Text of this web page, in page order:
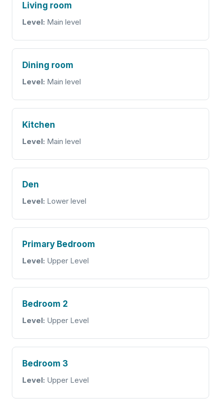
Living room
Level: Main level
Dining room
Level: Main level
Kitchen
Level: Main level
Den
Level: Lower level
Primary Bedroom
Level: Upper Level
Bedroom 2
Level: Upper Level
Bedroom 3
Level: Upper Level